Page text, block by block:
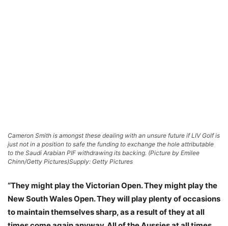
Cameron Smith is amongst these dealing with an unsure future if LIV Golf is
just not in a position to safe the funding to exchange the hole attributable
to the Saudi Arabian PIF withdrawing its backing. (Picture by Emilee
Chinn/Getty Pictures)Supply: Getty Pictures
“They might play the Victorian Open. They might play the
New South Wales Open. They will play plenty of occasions
to maintain themselves sharp, as a result of they at all